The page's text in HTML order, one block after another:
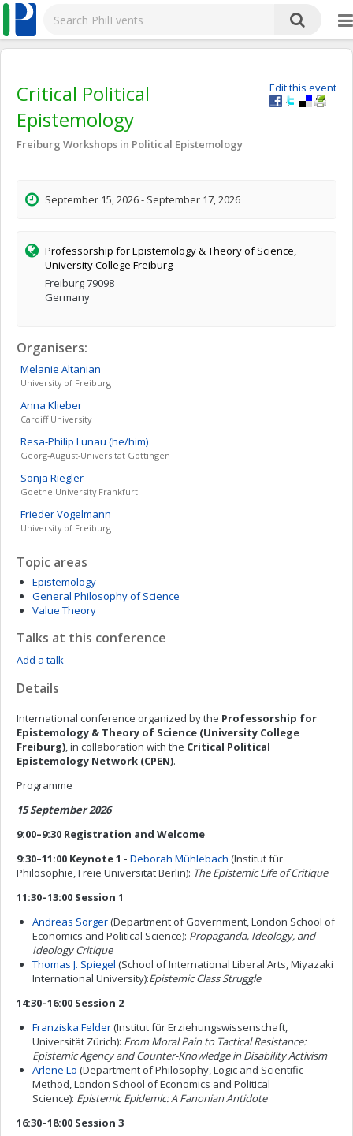
Edit this event
Critical Political
Epistemology
Freiburg Workshops in Political Epistemology
September 15, 2026 - September 17, 2026
Professorship for Epistemology & Theory of Science,
University College Freiburg
Freiburg 79098
Germany
Organisers:
Melanie Altanian
University of Freiburg
Anna Klieber
Cardiff University
Resa-Philip Lunau (he/him)
Georg-August-Universität Göttingen
Sonja Riegler
Goethe University Frankfurt
FriederVogelmann
University of Freiburg
Topic areas
Epistemology
General Philosophy of Science
Value Theory
Talks at this conference
Add a talk
Details
International conference organized by the Professorship for
Epistemology & Theory of Science (University College
Freiburg), in collaboration with the Critical Political
Epistemology Network (CPEN).
Programme
15 September 2026
9:00–9:30 Registration and Welcome
9:30–11:00 Keynote 1 - Deborah Mühlebach (Institut für
Philosophie, Freie Universität Berlin): The Epistemic Life of Critique
11:30–13:00 Session 1
Andreas Sorger(Department of Government, London School of
Economics and Political Science): Propaganda, Ideology, and
Ideology Critique
Thomas J. Spiegel (School of International Liberal Arts, Miyazaki
International University):Epistemic Class Struggle
14:30–16:00 Session 2
Franziska Felder(Institut für Erziehungswissenschaft,
Universität Zürich): From Moral Pain to Tactical Resistance:
Epistemic Agency and Counter-Knowledge in Disability Activism
Arlene Lo (Department of Philosophy, Logic and Scientific
Method, London School of Economics and Political
Science): Epistemic Epidemic: A Fanonian Antidote
16:30–18:00 Session 3